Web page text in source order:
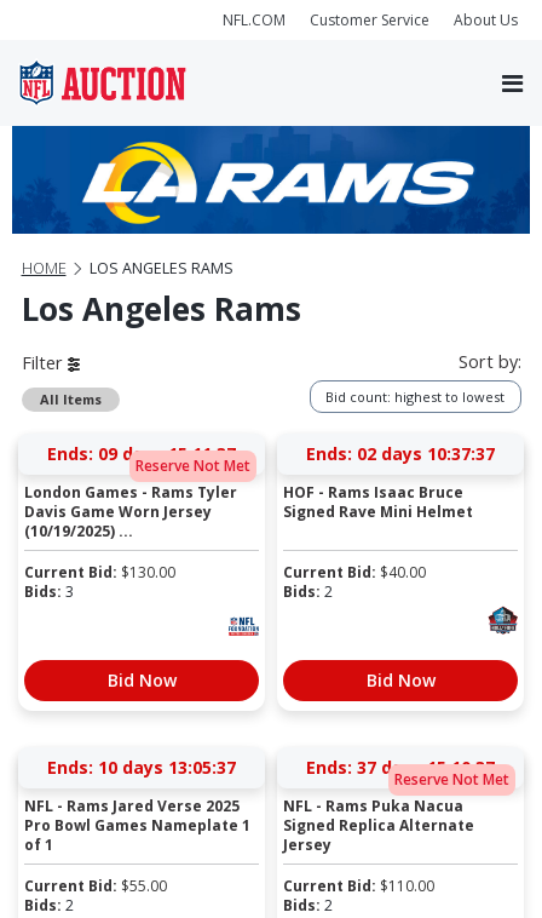
NFL.COM Customer Service About Us
HOME LOS ANGELES RAMS
Los Angeles Rams
Filter
All Items
Sort by:
Bid count: highest to lowest
Reserve Not Met
Ends: 09 days 15:11:37
London Games - Rams Tyler
Davis Game Worn Jersey
(10/19/2025) ...
Current Bid: $130.00
Bids: 3
Bid Now
Ends: 02 days 10:37:37
HOF - Rams Isaac Bruce
Signed Rave Mini Helmet
Current Bid: $40.00
Bids: 2
Bid Now
Ends: 10 days 13:05:37
NFL - Rams Jared Verse 2025
Pro Bowl Games Nameplate 1
of 1
Current Bid: $55.00
Bids: 2
Reserve Not Met
Ends: 37 days 15:10:37
NFL - Rams Puka Nacua
Signed Replica Alternate
Jersey
Current Bid: $110.00
Bids: 2